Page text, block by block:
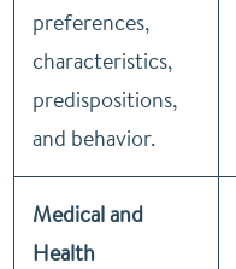
preferences,
characteristics,
predispositions,
and behavior.
Medical and
Health